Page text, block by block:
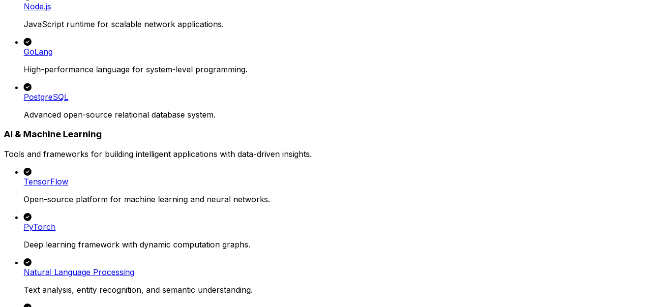
Node.js
JavaScript runtime for scalable network applications.
GoLang
High-performance language for system-level programming.
PostgreSQL
Advanced open-source relational database system.
AI & Machine Learning
Tools and frameworks for building intelligent applications with data-driven insights.
TensorFlow
Open-source platform for machine learning and neural networks.
PyTorch
Deep learning framework with dynamic computation graphs.
Natural Language Processing
Text analysis, entity recognition, and semantic understanding.